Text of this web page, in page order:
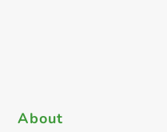
About